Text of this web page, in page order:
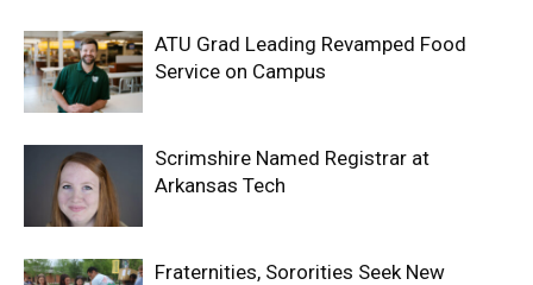
ATU Grad Leading Revamped Food
Service on Campus
Scrimshire Named Registrar at
Arkansas Tech
Fraternities, Sororities Seek New